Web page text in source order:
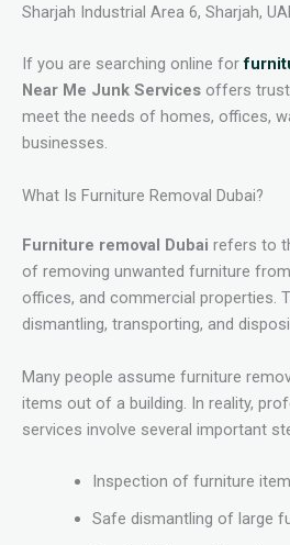
Sharjah Industrial Area 6, Sharjah,
If you are searching online for
Near Me Junk Services offers
meet the needs of homes, offices,
businesses.
What Is Furniture Removal Dubai?
Furniture removal Dubai refers to
of removing unwanted furniture
offices, and commercial properties.
dismantling, transporting, and
Many people assume furniture
items out of a building. In reality,
services involve several important
Inspection of furniture
Safe dismantling of large